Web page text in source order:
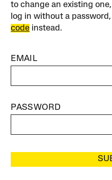
to change an existing
log in without a
code instead.
EMAIL
PASSWORD